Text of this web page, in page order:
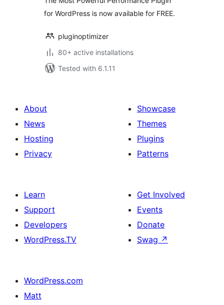
for WordPress is now available for FREE.
pluginoptimizer
80+ active installations
Tested with 6.1.11
About
News
Hosting
Privacy
Showcase
Themes
Plugins
Patterns
Learn
Support
Developers
WordPress.TV
Get Involved
Events
Donate
Swag ↗
WordPress.com
Matt